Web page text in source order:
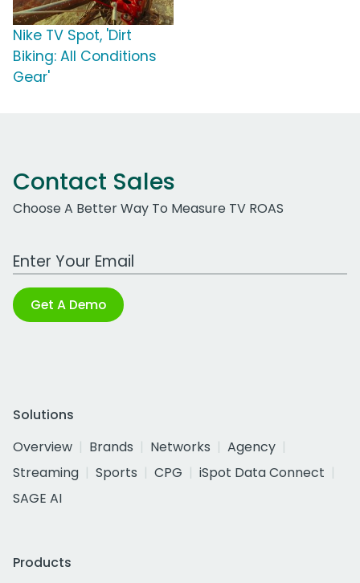
Nike TV Spot, 'Dirt
Biking: All Conditions
Gear'
Contact Sales
Choose A Better Way To Measure TV ROAS
Work Email Address
Get A Demo
Solutions
Overview
Brands Networks
Agency
Streaming
Sports CPG
iSpot Data Connect
SAGE AI
Products